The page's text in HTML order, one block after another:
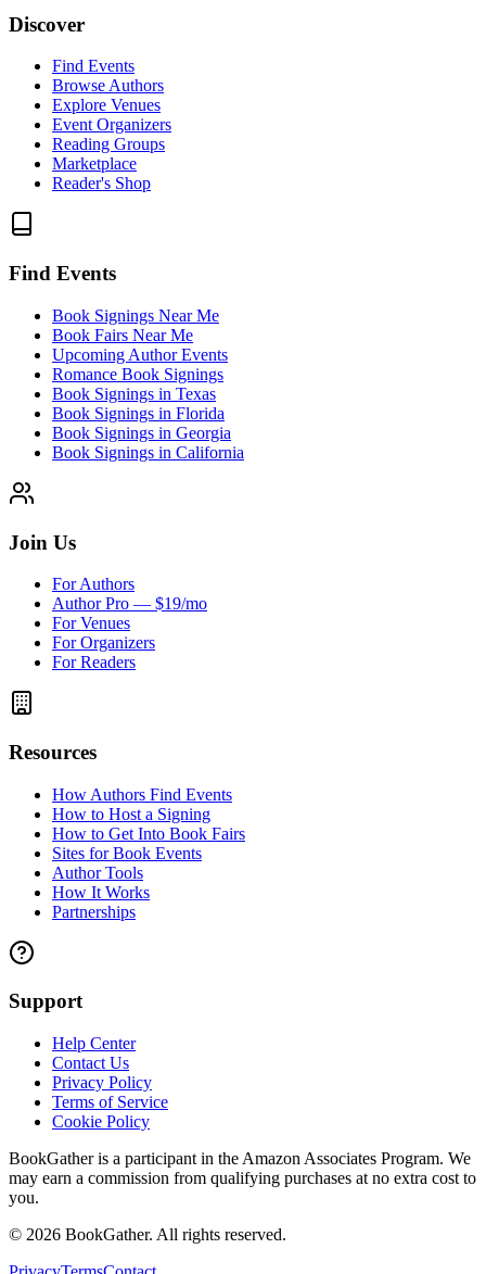
Discover
Find Events
Browse Authors
Explore Venues
Event Organizers
Reading Groups
Marketplace
Reader's Shop
Find Events
Book Signings Near Me
Book Fairs Near Me
Upcoming Author Events
Romance Book Signings
Book Signings in Texas
Book Signings in Florida
Book Signings in Georgia
Book Signings in California
Join Us
For Authors
Author Pro — $19/mo
For Venues
For Organizers
For Readers
Resources
How Authors Find Events
How to Host a Signing
How to Get Into Book Fairs
Sites for Book Events
Author Tools
How It Works
Partnerships
Support
Help Center
Contact Us
Privacy Policy
Terms of Service
Cookie Policy
BookGather is a participant in the Amazon Associates Program. We
may earn a commission from qualifying purchases at no extra cost to
you.
© 2026 BookGather. All rights reserved.